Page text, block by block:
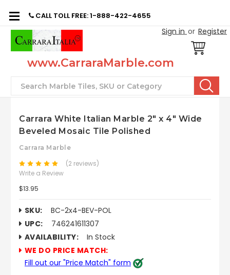
CALL TOLL FREE: 1-888-422-4655
Sign in or Register
www.CarraraMarble.com
Search
Carrara White Italian Marble 2" x 4" Wide
Beveled Mosaic Tile Polished
Carrara Marble
(2 reviews)
Write a Review
$13.95
SKU:
BC-2x4-BEV-POL
UPC:
746241611307
AVAILABILITY:
In Stock
WE DO PRICE MATCH:
Fill out our "Price Match" form